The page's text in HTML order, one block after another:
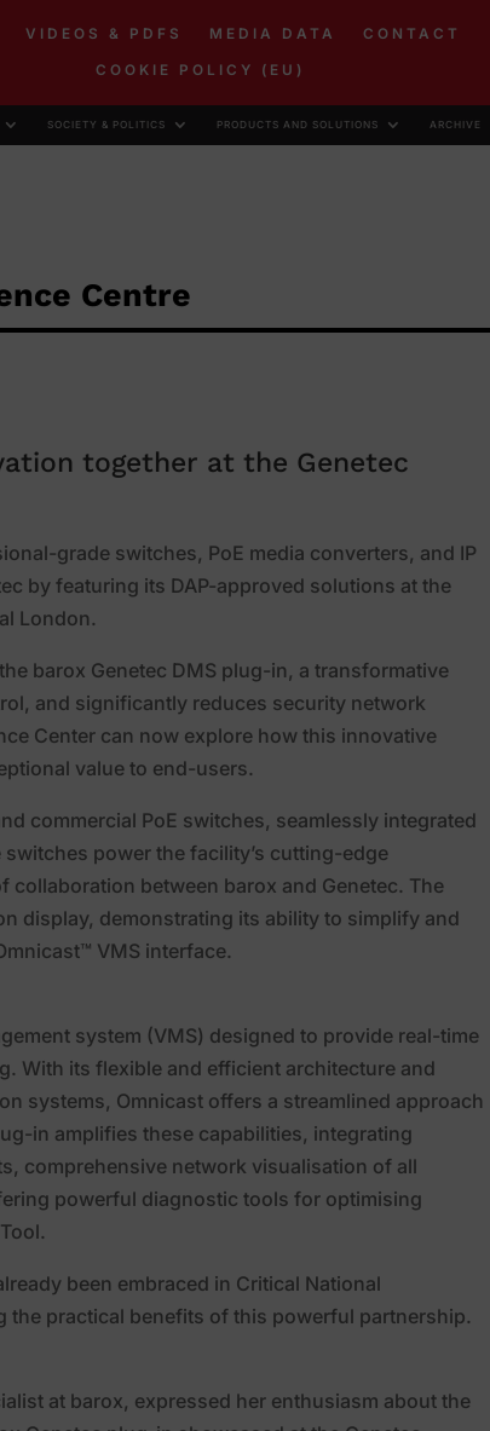
VIDEOS & PDFS MEDIA DATA CONTACT
COOKIE POLICY (EU)
SOCIETY & POLITICS PRODUCTS AND SOLUTIONS ARCHIVE
Centre
together at the Genetec
grade switches, PoE media converters, and IP
by featuring its DAP-approved solutions at the
London.
barox Genetec DMS plug-in, a transformative
and significantly reduces security network
Center can now explore how this innovative
value to end-users.
commercial PoE switches, seamlessly integrated
power the facility’s cutting-edge
between barox and Genetec. The
display, demonstrating its ability to simplify and
VMS interface.
system (VMS) designed to provide real-time
With its flexible and efficient architecture and
systems, Omnicast offers a streamlined approach
in amplifies these capabilities, integrating
comprehensive network visualisation of all
powerful diagnostic tools for optimising
been embraced in Critical National
practical benefits of this powerful partnership.
at barox, expressed her enthusiasm about the